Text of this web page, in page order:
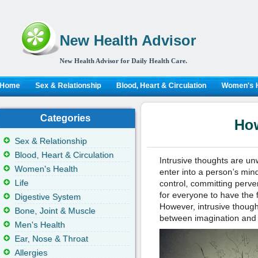
New Health Advisor
New Health Advisor for Daily Health Care.
Home Sex & Relationship Blood, Heart & Circulation Women's
Intrusive thoughts are
enter into a person’s
control, committing
for everyone to have the
However, intrusive
between imagination and
Categories
Sex & Relationship
Blood, Heart & Circulation
Women's Health
Life
Digestive System
Bone, Joint & Muscle
Men's Health
Ear, Nose & Throat
Allergies